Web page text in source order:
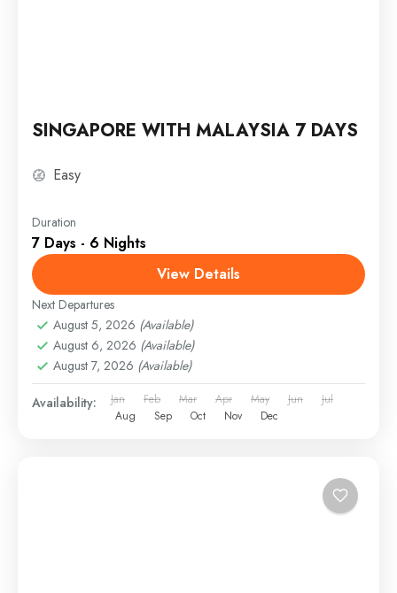
SINGAPORE WITH MALAYSIA 7 DAYS
Easy
Duration
7 Days - 6 Nights
View Details
Next Departures
August 5, 2026 (Available)
August 6, 2026 (Available)
August 7, 2026 (Available)
Availability: Jan Feb Mar Apr May Jun
Jul
Aug
Sep Oct Nov Dec